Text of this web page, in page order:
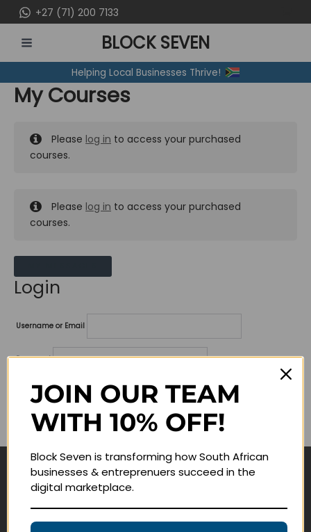
to
content
+27 (71) 200 7133
MENU
BLOCK SEVEN
Helping Local Businesses Thrive!
My Courses
Please log in to access your purchased
courses.
Please log in to access your purchased
courses.
Login
Username or Email
Password
Lost your password?
Remember me
Navigate
JOIN OUR TEAM
WITH 10% OFF!
Block Seven is transforming how South African
businesses & entreprenuers succeed in the
digital marketplace.